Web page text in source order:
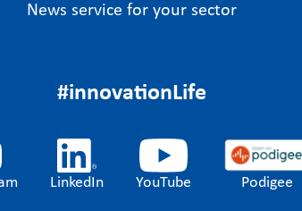
News service for your sector
#innovationLife
LinkedIn YouTube Podigee